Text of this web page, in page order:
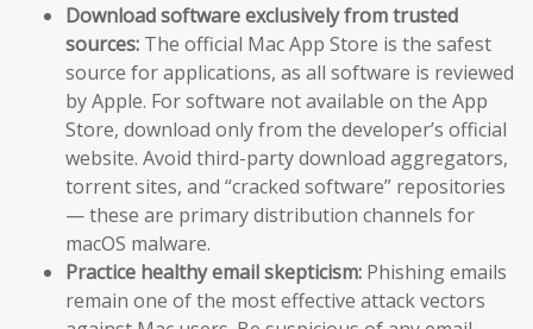
Download software exclusively from trusted
sources: The official Mac App Store is the safest
source for applications, as all software is reviewed
by Apple. For software not available on the App
Store, download only from the developer’s official
website. Avoid third-party download aggregators,
torrent sites, and “cracked software” repositories
— these are primary distribution channels for
macOS malware.
Practice healthy email skepticism: Phishing emails
remain one of the most effective attack vectors